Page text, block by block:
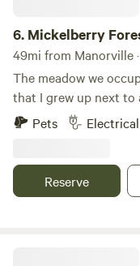
6. Mickelberry
49mi from Manorville
The meadow we
that I grew up next to at my parents farm house. When he
wanted to sell his
at a fair price if we
property and have kept it
had our son develop
Pets
Reserve